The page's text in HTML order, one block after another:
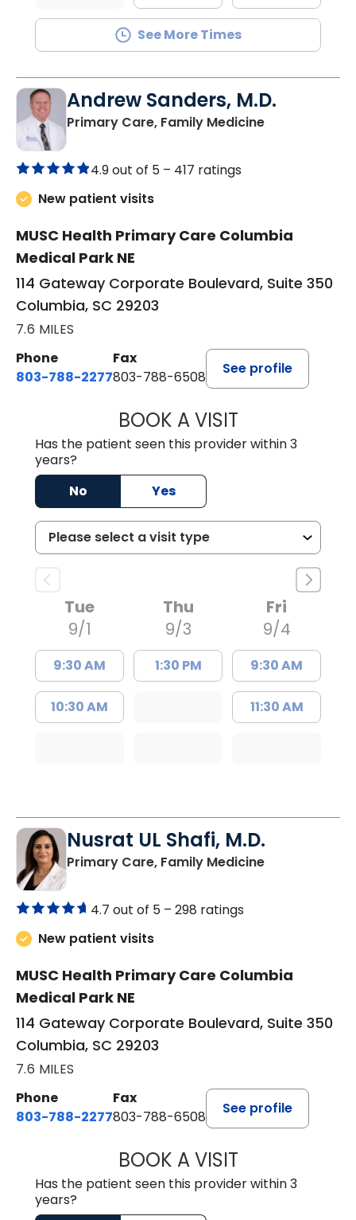
See More Times
Andrew Sanders, M.D.
Primary Care, Family Medicinein Columbia,
4.9 out of 5 – 417 ratings
New patient visits
MUSC Health Primary Care Columbia
Medical Park NE
114 Gateway Corporate Boulevard, Suite 350
Columbia, SC 29203
7.6 MILES
Phone
803-788-2277
Fax
803-788-6508
See profile
BOOK A VISITANDREW
Has the patient seen this provider within 3
years?
No
Yes
Tue
9/1
9:30 AM
10:30 AM
Thu
9/3
1:30 PM
Fri
9/4
9:30 AM
11:30 AM
Nusrat UL Shafi, M.D.
Primary Care, Family Medicinein Columbia,
4.7 out of 5 – 298 ratings
New patient visits
MUSC Health Primary Care Columbia
Medical Park NE
114 Gateway Corporate Boulevard, Suite 350
Columbia, SC 29203
7.6 MILES
Phone
803-788-2277
Fax
803-788-6508
See profile
BOOK A VISITNUSRAT UL
Has the patient seen this provider within 3
years?